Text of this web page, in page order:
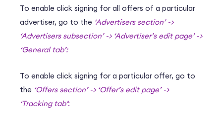
To enable click signing for all offers of a particular
advertiser, go to the ‘Advertisers section’ ->
‘Advertisers subsection’ -> ‘Advertiser’s edit page’ ->
‘General tab’:
To enable click signing for a particular offer, go to
the ‘Offers section’ -> ‘Offer’s edit page’ ->
‘Tracking tab’: